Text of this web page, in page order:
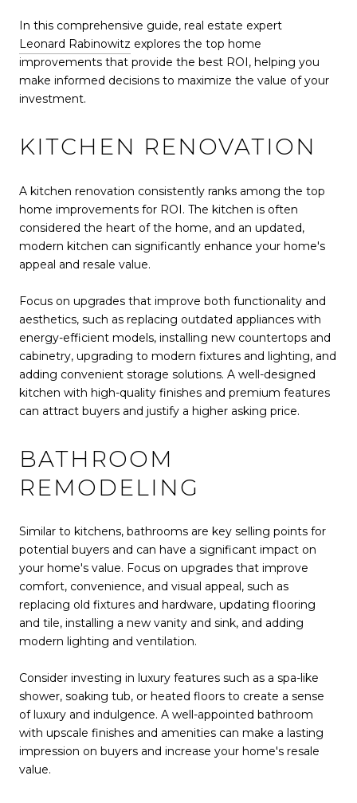
In this comprehensive guide, real estate expert
Leonard Rabinowitz explores the top home
improvements that provide the best ROI, helping you
make informed decisions to maximize the value of your
investment.
KITCHEN RENOVATION
A kitchen renovation consistently ranks among the top
home improvements for ROI. The kitchen is often
considered the heart of the home, and an updated,
modern kitchen can significantly enhance your home's
appeal and resale value.
Focus on upgrades that improve both functionality and
aesthetics, such as replacing outdated appliances with
energy-efficient models, installing new countertops and
cabinetry, upgrading to modern fixtures and lighting, and
adding convenient storage solutions. A well-designed
kitchen with high-quality finishes and premium features
can attract buyers and justify a higher asking price.
BATHROOM
REMODELING
Similar to kitchens, bathrooms are key selling points for
potential buyers and can have a significant impact on
your home's value. Focus on upgrades that improve
comfort, convenience, and visual appeal, such as
replacing old fixtures and hardware, updating flooring
and tile, installing a new vanity and sink, and adding
modern lighting and ventilation.
Consider investing in luxury features such as a spa-like
shower, soaking tub, or heated floors to create a sense
of luxury and indulgence. A well-appointed bathroom
with upscale finishes and amenities can make a lasting
impression on buyers and increase your home's resale
value.